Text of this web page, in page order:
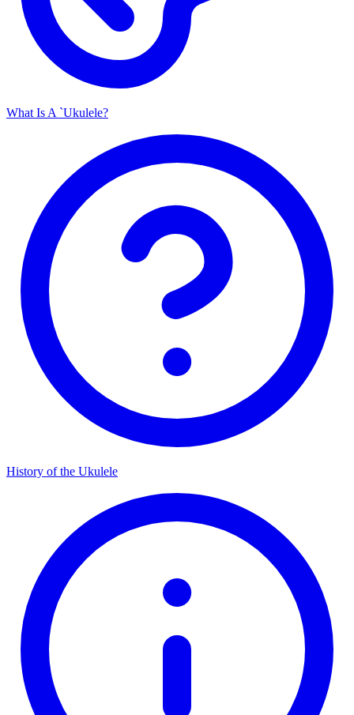
What Is A `Ukulele?
History of the Ukulele